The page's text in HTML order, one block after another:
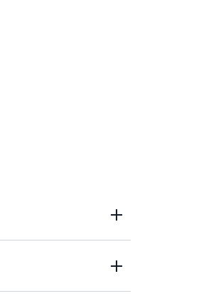
models at petabyte-